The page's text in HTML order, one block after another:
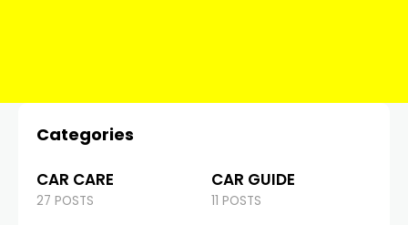
Categories
CAR CARE
27 POSTS
CAR GUIDE
11 POSTS